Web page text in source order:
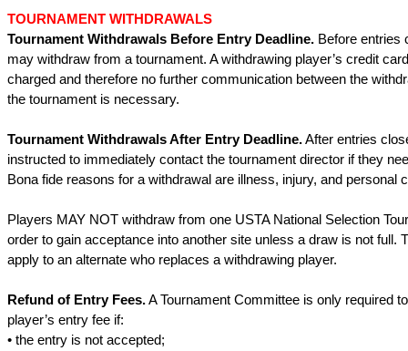
TOURNAMENT WITHDRAWALS
Tournament Withdrawals Before Entry Deadline. Before entries
may withdraw from a tournament. A withdrawing player’s credit
charged and therefore no further communication between the
the tournament is necessary.
Tournament Withdrawals After Entry Deadline.After entries
instructed to immediately contact the tournament director if they
Bona fide reasons for a withdrawal are illness, injury, and personal
Players MAY NOT withdraw from one USTA National Selection
order to gain acceptance into another site unless a draw is not full.
apply to an alternate who replaces a withdrawing player.
Refund of Entry Fees.A Tournament Committee is only required
player’s entry fee if:
• the entry is not accepted;